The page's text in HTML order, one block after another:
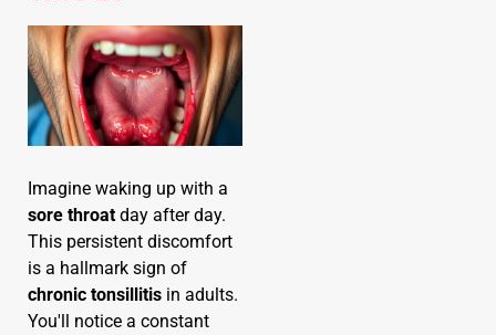
Imagine waking up with a
sore throat day after day.
This persistent discomfort
is a hallmark sign of
chronic tonsillitis in adults.
You'll notice a constant